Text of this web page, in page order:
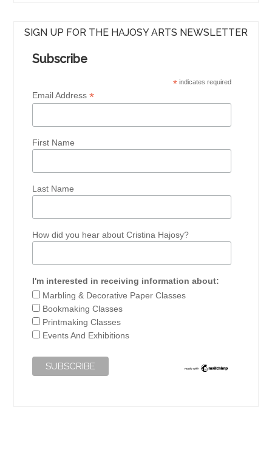
SIGN UP FOR THE HAJOSY ARTS NEWSLETTER
Subscribe
*indicates required
Email Address*
First Name
Last Name
How did you hear about Cristina Hajosy?
I'm interested in receiving information about:
Marbling & Decorative Paper Classes
Bookmaking Classes
Printmaking Classes
Events And Exhibitions